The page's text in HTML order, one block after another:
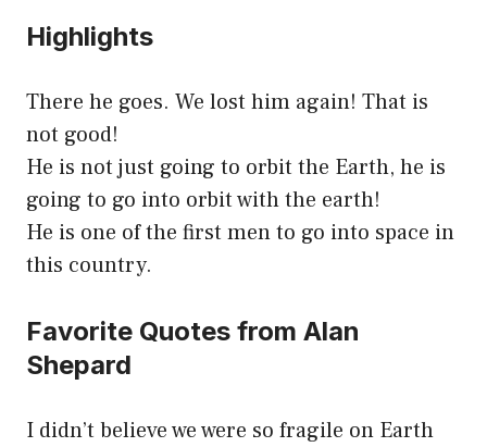
Highlights
There he goes. We lost him again! That is
not good!
He is not just going to orbit the Earth, he is
going to go into orbit with the earth!
He is one of the first men to go into space in
this country.
Favorite Quotes from Alan
Shepard
I didn’t believe we were so fragile on Earth